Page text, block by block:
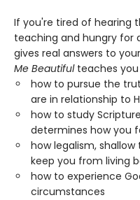
If you're tired of hearing
teaching and hungry for
gives real answers to
Me Beautifulteaches you
how to pursue the
are in relationship to
how to study
determines how you
how legalism,
keep you from living
how to experience
circumstances